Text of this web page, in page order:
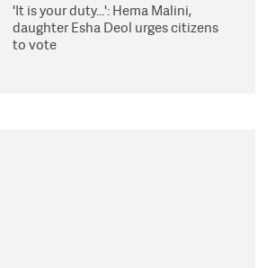
'It is your duty...': Hema Malini,
daughter Esha Deol urges citizens
to vote